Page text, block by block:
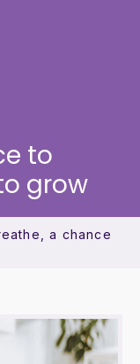
to
grow
a chance